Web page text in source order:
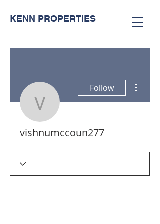
KENN PROPERTIES
Follow
vishnumccoun277